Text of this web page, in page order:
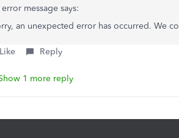
message says:
an unexpected error has occurred. We
Like Reply
1 more reply